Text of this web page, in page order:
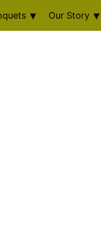
Our Story